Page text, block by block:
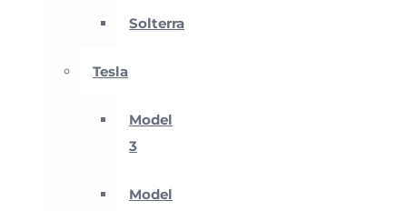
Solterra
Tesla
Model
3
Model